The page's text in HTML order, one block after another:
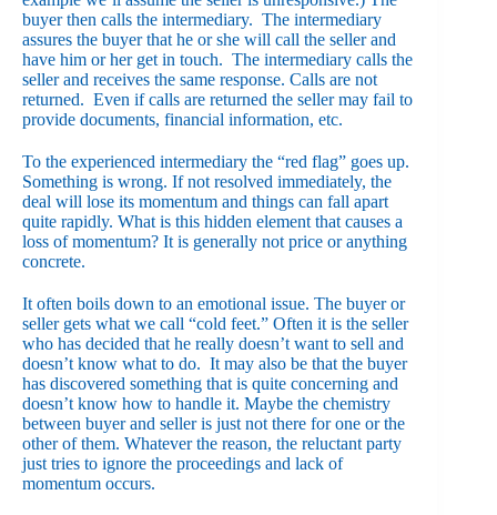
buyer then calls the intermediary. The intermediary
assures the buyer that he or she will call the seller and
have him or her get in touch. The intermediary calls the
seller and receives the same response. Calls are not
returned. Even if calls are returned the seller may fail to
provide documents, financial information, etc.
To the experienced intermediary the “red flag” goes up.
Something is wrong. If not resolved immediately, the
deal will lose its momentum and things can fall apart
quite rapidly. What is this hidden element that causes a
loss of momentum? It is generally not price or anything
concrete.
It often boils down to an emotional issue. The buyer or
seller gets what we call “cold feet.” Often it is the seller
who has decided that he really doesn’t want to sell and
doesn’t know what to do. It may also be that the buyer
has discovered something that is quite concerning and
doesn’t know how to handle it. Maybe the chemistry
between buyer and seller is just not there for one or the
other of them. Whatever the reason, the reluctant party
just tries to ignore the proceedings and lack of
momentum occurs.